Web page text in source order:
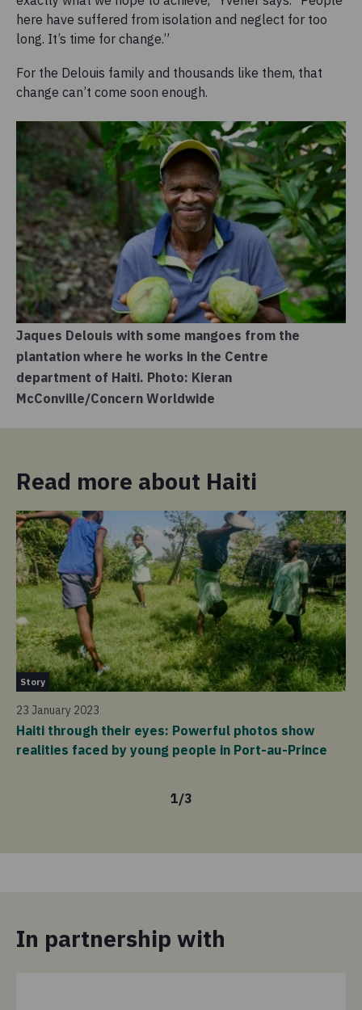
here have suffered from isolation and neglect for too
long. It’s time for change.”
For the Delouis family and thousands like them, that
change can’t come soon enough.
Jaques Delouis with some mangoes from the
plantation where he works in the Centre
department of Haiti. Photo: Kieran
McConville/Concern Worldwide
Read more about Haiti
Story
23 January 2023
Haiti through their eyes: Powerful photos show
realities faced by young people in Port-au-Prince
1/3
In partnership with